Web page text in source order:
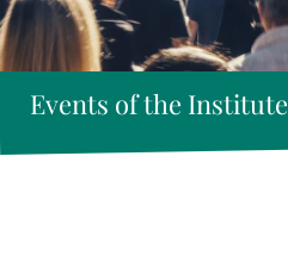
Events of the Institute